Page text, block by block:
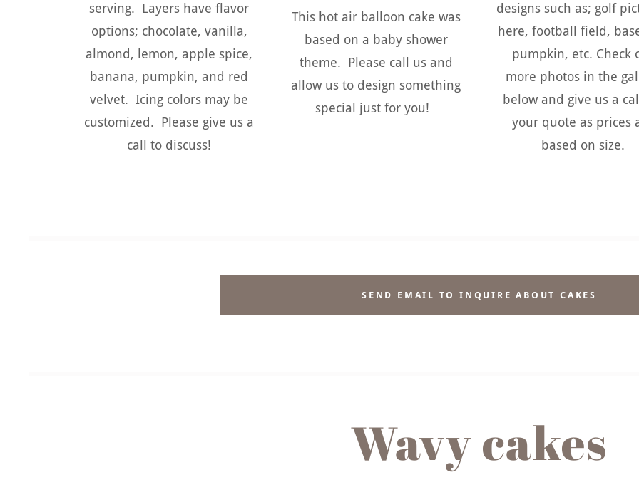
serving. Layers have flavor
options; chocolate, vanilla,
almond, lemon, apple spice,
banana, pumpkin, and red
velvet. Icing colors may be
customized. Please give us a
call to discuss!
This hot air balloon cake was
based on a baby shower
theme. Please call us and
allow us to design something
special just for you!
designs such as; golf
here, football field,
pumpkin, etc. Check
more photos in the
below and give us a
your quote as prices
based on size.
SEND EMAIL TO INQUIRE ABOUT CAKES
Wavy cakes